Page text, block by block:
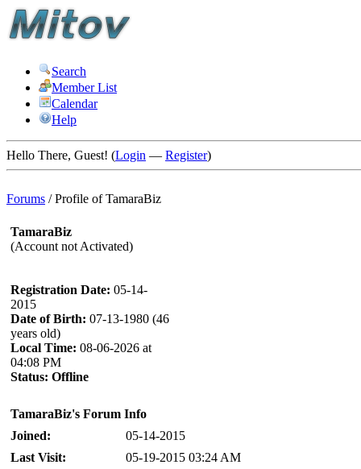
Search
Member List
Calendar
Help
Hello There, Guest! (Login — Register)
Forums /Profile of TamaraBiz
TamaraBiz
(Account not Activated)
Registration Date: 05-14-
2015
Date of Birth: 07-13-1980 (46
years old)
Local Time: 08-06-2026 at
04:08 PM
Status: Offline
TamaraBiz's Forum Info
Joined:
05-14-2015
Last Visit:
05-19-2015 03:24 AM